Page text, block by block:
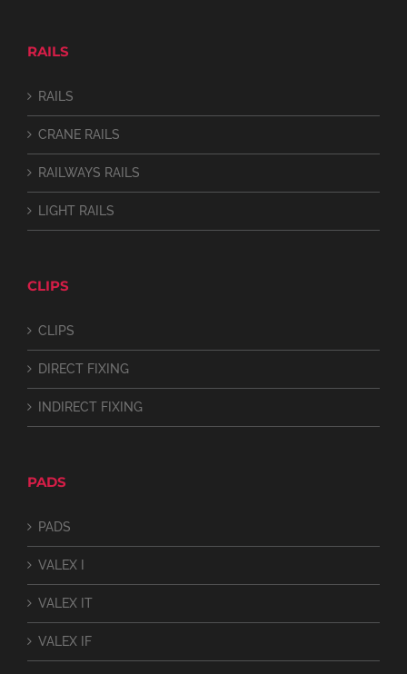
RAILS
RAILS
CRANE RAILS
RAILWAYS RAILS
LIGHT RAILS
CLIPS
CLIPS
DIRECT FIXING
INDIRECT FIXING
PADS
PADS
VALEX I
VALEX IT
VALEX IF